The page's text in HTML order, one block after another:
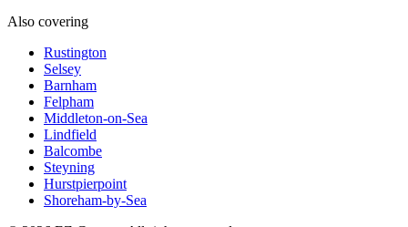
Also covering
Rustington
Selsey
Barnham
Felpham
Middleton-on-Sea
Lindfield
Balcombe
Steyning
Hurstpierpoint
Shoreham-by-Sea